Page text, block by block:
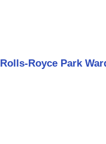
Rolls-Royce Park